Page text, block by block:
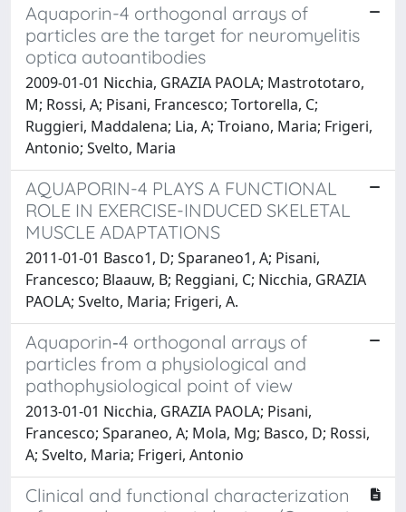
Aquaporin-4 orthogonal arrays of
particles are the target for neuromyelitis
optica autoantibodies
2009-01-01 Nicchia, GRAZIA PAOLA; Mastrototaro,
M; Rossi, A; Pisani, Francesco; Tortorella, C;
Ruggieri, Maddalena; Lia, A; Troiano, Maria; Frigeri,
Antonio; Svelto, Maria
AQUAPORIN-4 PLAYS A FUNCTIONAL
ROLE IN EXERCISE-INDUCED SKELETAL
MUSCLE ADAPTATIONS
2011-01-01 Basco1, D; Sparaneo1, A; Pisani,
Francesco; Blaauw, B; Reggiani, C; Nicchia, GRAZIA
PAOLA; Svelto, Maria; Frigeri, A.
Aquaporin‐4 orthogonal arrays of
particles from a physiological and
pathophysiological point of view
2013-01-01 Nicchia, GRAZIA PAOLA; Pisani,
Francesco; Sparaneo, A; Mola, Mg; Basco, D; Rossi,
A; Svelto, Maria; Frigeri, Antonio
Clinical and functional characterization